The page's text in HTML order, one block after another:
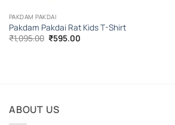
PAKDAM PAKDAI
Pakdam Pakdai Rat Kids T-Shirt
₹1,095.00 Original
price
₹595.00Current
ABOUT US